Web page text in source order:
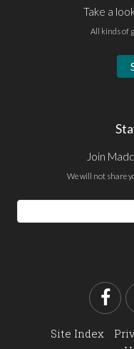
Take a
All kinds of
Join
We will not share
Email
Address
Site Index